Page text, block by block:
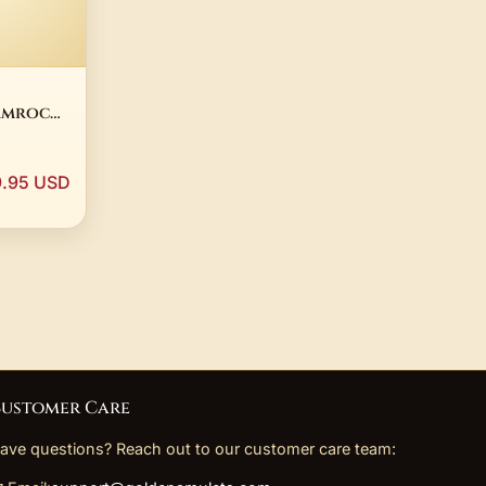
in
USD
Care
questions? Reach out to our customer care team: